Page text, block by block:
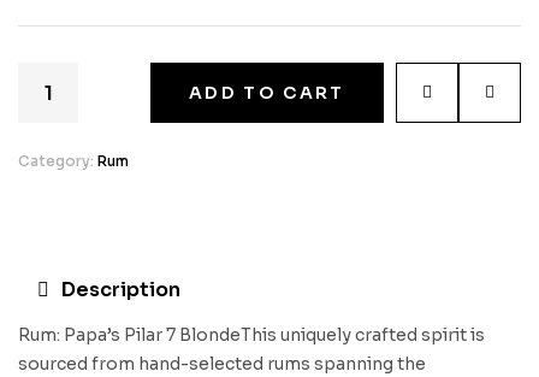
ADD TO CART
Category: Rum
Description
Rum: Papa’s Pilar 7 BlondeThis uniquely crafted spirit is
sourced from hand-selected rums spanning the